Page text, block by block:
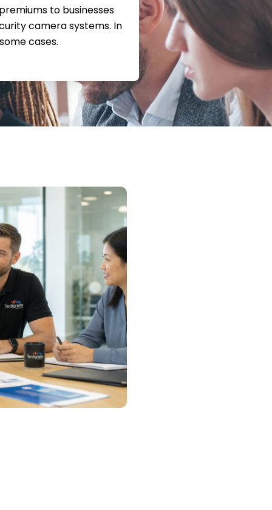
to businesses
camera systems. In
some cases.